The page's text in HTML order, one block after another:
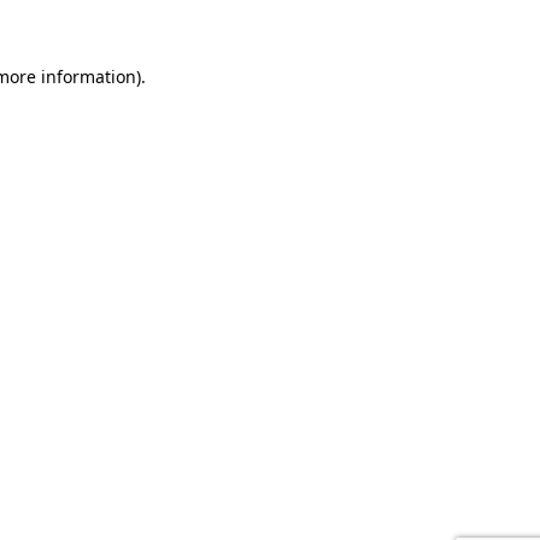
information).